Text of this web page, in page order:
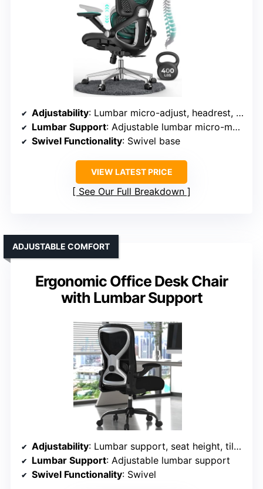
Adjustability: Lumbar micro-adjust, headrest, backrest tilt lock
Lumbar Support: Adjustable lumbar micro-mechanism
Swivel Functionality: Swivel base
VIEW LATEST PRICE
See Our Full Breakdown
Ergonomic Office Desk Chair
with Lumbar Support
ADJUSTABLE COMFORT
Adjustability: Lumbar support, seat height, tilt/rock
Lumbar Support: Adjustable lumbar support
Swivel Functionality: Swivel